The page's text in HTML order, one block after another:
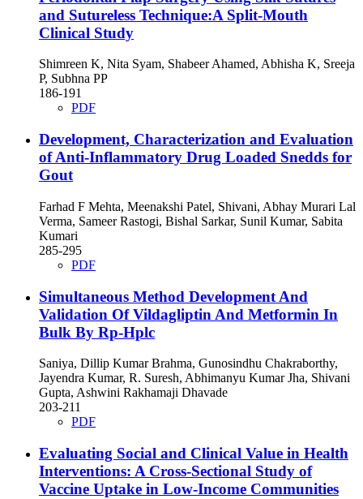
and Sutureless Technique:A Split-Mouth
Clinical Study
Shimreen K, Nita Syam, Shabeer Ahamed, Abhisha K, Sreeja
P, Subhna PP
186-191
PDF
Development, Characterization and Evaluation
of Anti-Inflammatory Drug Loaded Snedds for
Gout
Farhad F Mehta, Meenakshi Patel, Shivani, Abhay Murari Lal
Verma, Sameer Rastogi, Bishal Sarkar, Sunil Kumar, Sabita
Kumari
285-295
PDF
Simultaneous Method Development And
Validation Of Vildagliptin And Metformin In
Bulk By Rp-Hplc
Saniya, Dillip Kumar Brahma, Gunosindhu Chakraborthy,
Jayendra Kumar, R. Suresh, Abhimanyu Kumar Jha, Shivani
Gupta, Ashwini Rakhamaji Dhavade
203-211
PDF
Evaluating Social and Clinical Value in Health
Interventions: A Cross-Sectional Study of
Vaccine Uptake in Low-Income Communities